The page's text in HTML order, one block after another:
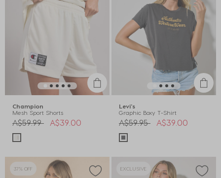
Champion
Mesh Sport Shorts
Price reduced from
A$59.99to A$39.00
Levi's
Graphic Boxy T-Shirt
Price reduced from
A$59.95to A$39.00
37% OFF EXCLUSIVE